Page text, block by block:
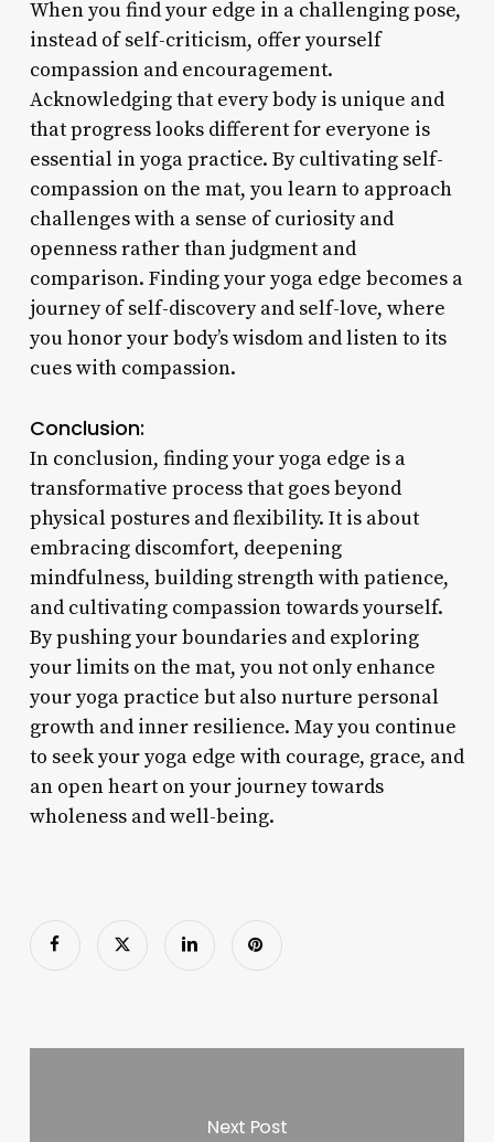
When you find your edge in a challenging pose,
instead of self-criticism, offer yourself
compassion and encouragement.
Acknowledging that every body is unique and
that progress looks different for everyone is
essential in yoga practice. By cultivating self-
compassion on the mat, you learn to approach
challenges with a sense of curiosity and
openness rather than judgment and
comparison. Finding your yoga edge becomes a
journey of self-discovery and self-love, where
you honor your body’s wisdom and listen to its
cues with compassion.
Conclusion:
In conclusion, finding your yoga edge is a
transformative process that goes beyond
physical postures and flexibility. It is about
embracing discomfort, deepening
mindfulness, building strength with patience,
and cultivating compassion towards yourself.
By pushing your boundaries and exploring
your limits on the mat, you not only enhance
your yoga practice but also nurture personal
growth and inner resilience. May you continue
to seek your yoga edge with courage, grace, and
an open heart on your journey towards
wholeness and well-being.
Next Post